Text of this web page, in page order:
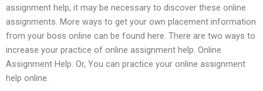
assignment help, it may be necessary to discover these online
assignments. More ways to get your own placement information
from your boss online can be found here. There are two ways to
increase your practice of online assignment help. Online
Assignment Help. Or, You can practice your online assignment
help online.